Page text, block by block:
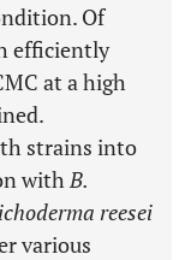
Of
efficiently
at a high
strains into
withB.
reesei
various